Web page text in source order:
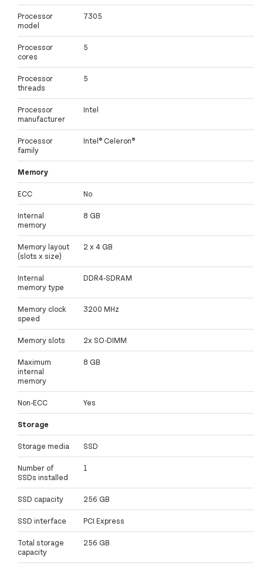
Processor
model
7305
Processor
cores
5
Processor
threads
5
Processor
manufacturer
Intel
Processor
family
Intel® Celeron®
Memory
ECC No
Internal
memory
8 GB
Memory layout
(slots x size)
2 x 4 GB
Internal
memory type
DDR4-SDRAM
Memory clock
speed
3200 MHz
Memory slots 2x SO-DIMM
Maximum
internal
memory
8 GB
Non-ECC Yes
Storage
Storage media SSD
Number of
SSDs installed
1
SSD capacity 256 GB
SSD interface PCI Express
Total storage
capacity
256 GB